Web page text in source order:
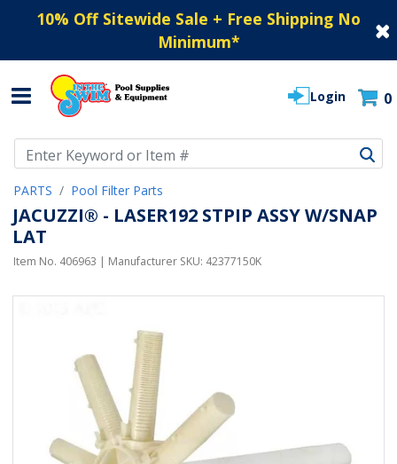
10% Off Sitewide Sale + Free Shipping No
Minimum*
Login 0
PARTS Pool Filter Parts
JACUZZI® - LASER192 STPIP ASSY W/SNAP
LAT
Item No. 406963 | Manufacturer SKU: 42377150K